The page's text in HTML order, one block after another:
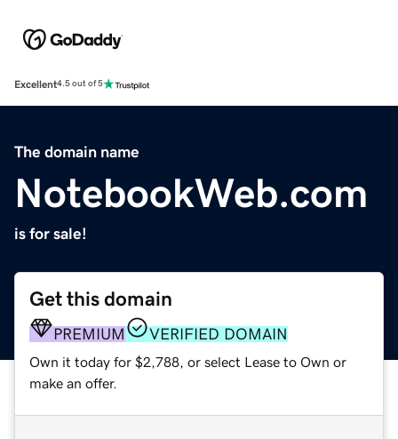
Excellent4.5 out of 5
The domain name
NotebookWeb.com
is for sale!
Get this domain
PREMIUM VERIFIED DOMAIN
Own it today for $2,788, or select Lease to Own or
make an offer.